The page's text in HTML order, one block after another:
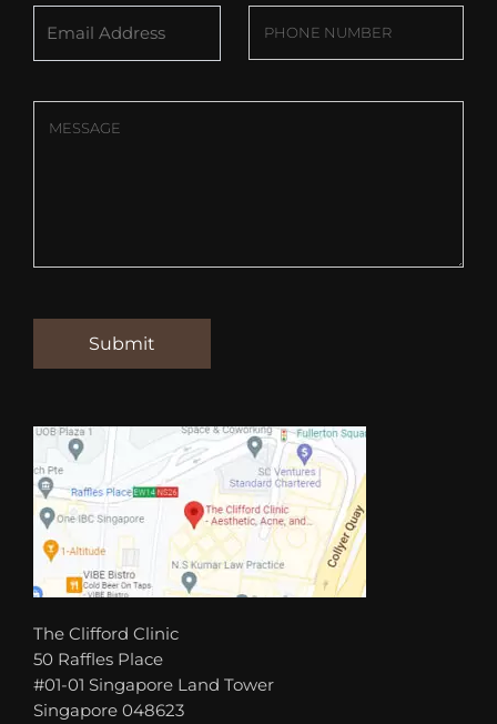
The Clifford Clinic
50 Raffles Place
#01-01 Singapore Land Tower
Singapore 048623